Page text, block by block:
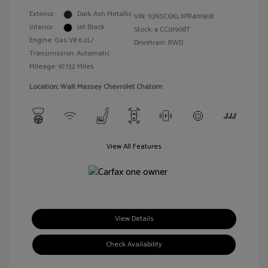
Exterior:
Dark Ash Metallic
Interior:
Jet Black
Engine: Gas V8 6.2L/
Transmission: Automatic
Mileage: 97,132 Miles
VIN:1GNSCGKLXPR401908
Stock: # CC01908T
Drivetrain: RWD
Location: Walt Massey Chevrolet Chatom
View All Features
View Details
Check Availability